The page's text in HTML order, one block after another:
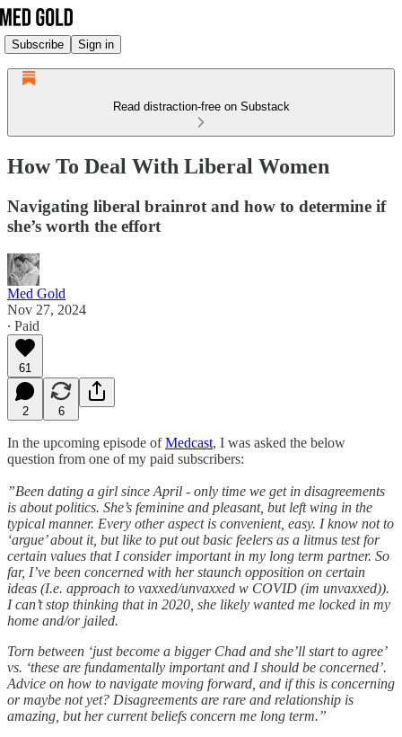
Subscribe Sign in
Read distraction-free on Substack
How To Deal With Liberal Women
Navigating liberal brainrot and how to determine if
she’s worth the effort
Med Gold
Nov 27, 2024
∙ Paid
61
2 6
In the upcoming episode ofMedcast, I was asked the below
question from one of my paid subscribers:
”Been dating a girl since April - only time we get in disagreements
is about politics. She’s feminine and pleasant, but left wing in the
typical manner. Every other aspect is convenient, easy. I know not to
‘argue’ about it, but like to put out basic feelers as a litmus test for
certain values that I consider important in my long term partner. So
far, I’ve been concerned with her staunch opposition on certain
ideas (I.e. approach to vaxxed/unvaxxed w COVID (im unvaxxed)).
I can’t stop thinking that in 2020, she likely wanted me locked in my
home and/or jailed.
Torn between ‘just become a bigger Chad and she’ll start to agree’
vs. ‘these are fundamentally important and I should be concerned’.
Advice on how to navigate moving forward, and if this is concerning
or maybe not yet? Disagreements are rare and relationship is
amazing, but her current beliefs concern me long term.”